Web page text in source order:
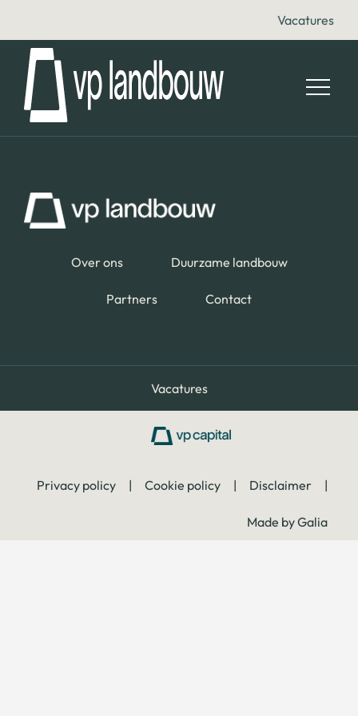
Vacatures
Over ons Duurzame landbouw
Partners Contact
Vacatures
Privacy policy | Cookie policy | Disclaimer |
Made by Galia